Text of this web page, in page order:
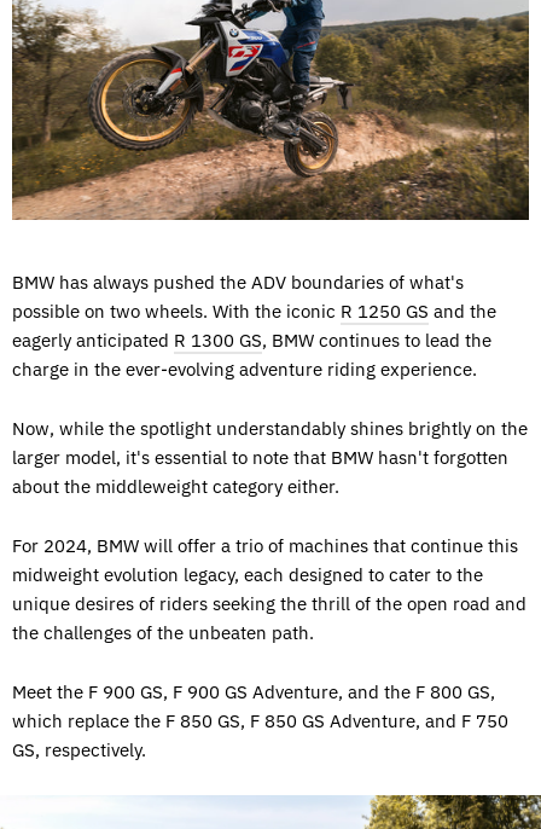
BMW has always pushed the ADV boundaries of what's
possible on two wheels. With the iconic R 1250 GS and the
eagerly anticipated R 1300 GS, BMW continues to lead the
charge in the ever-evolving adventure riding experience.
Now, while the spotlight understandably shines brightly on the
larger model, it's essential to note that BMW hasn't forgotten
about the middleweight category either.
For 2024, BMW will offer a trio of machines that continue this
midweight evolution legacy, each designed to cater to the
unique desires of riders seeking the thrill of the open road and
the challenges of the unbeaten path.
Meet the F 900 GS, F 900 GS Adventure, and the F 800 GS,
which replace the F 850 GS, F 850 GS Adventure, and F 750
GS, respectively.